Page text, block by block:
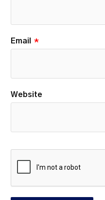
Email *
Website